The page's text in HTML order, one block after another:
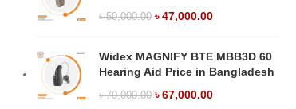
৳50,000.00 ৳47,000.00
Widex MAGNIFY BTE MBB3D 60
Hearing Aid Price in Bangladesh
৳70,000.00 ৳67,000.00